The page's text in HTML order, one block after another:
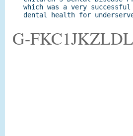
G-FKC1JKZLDL